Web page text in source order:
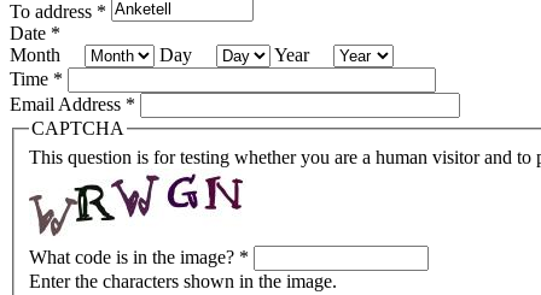
To address *
Date *
Month
Day
Year
Time *
Email Address *
CAPTCHA
This question is for testing whether you are a human visitor and to
What code is in the image? *
Enter the characters shown in the image.